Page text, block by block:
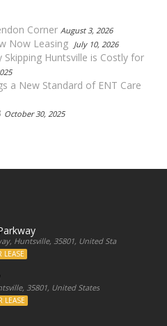
Corner August 3, 2026
Now Leasing July 10, 2026
Huntsville is Costly for
a New Standard of ENT Care
October 30, 2025
Huntsville, 35801, United States
LEASE
35801, United States
LEASE